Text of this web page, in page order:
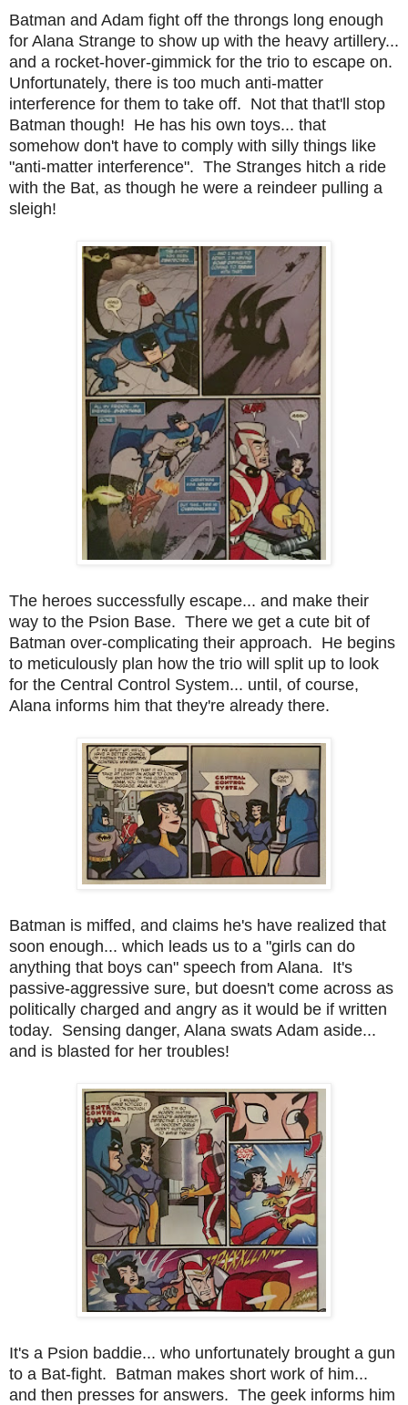
Batman and Adam fight off the throngs long enough
for Alana Strange to show up with the heavy artillery...
and a rocket-hover-gimmick for the trio to escape on.
Unfortunately, there is too much anti-matter
interference for them to take off. Not that that'll stop
Batman though! He has his own toys... that
somehow don't have to comply with silly things like
"anti-matter interference". The Stranges hitch a ride
with the Bat, as though he were a reindeer pulling a
sleigh!
The heroes successfully escape... and make their
way to the Psion Base. There we get a cute bit of
Batman over-complicating their approach. He begins
to meticulously plan how the trio will split up to look
for the Central Control System... until, of course,
Alana informs him that they're already there.
Batman is miffed, and claims he's have realized that
soon enough... which leads us to a "girls can do
anything that boys can" speech from Alana. It's
passive-aggressive sure, but doesn't come across as
politically charged and angry as it would be if written
today. Sensing danger, Alana swats Adam aside...
and is blasted for her troubles!
It's a Psion baddie... who unfortunately brought a gun
to a Bat-fight. Batman makes short work of him...
and then presses for answers. The geek informs him